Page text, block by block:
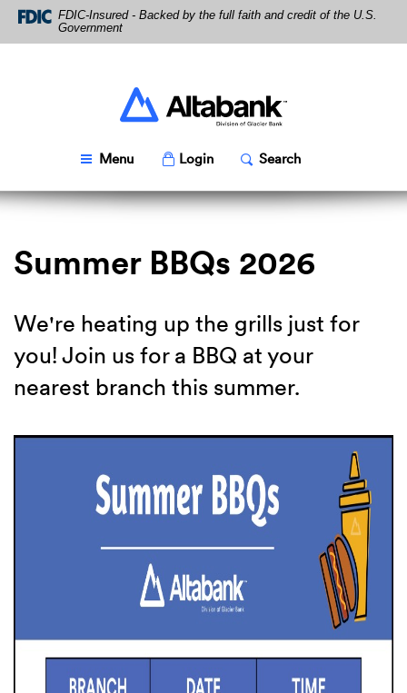
Skip
Navigation
Download
Acrobat
Reader
FDIC-Insured - Backed by the full faith and credit of the U.S.
Government
Altabank
Menu Toggle
LoginPopup Toggle
SearchPopup
Summer BBQs 2026
We're heating up the grills just for
you! Join us for a BBQ at your
nearest branch this summer.